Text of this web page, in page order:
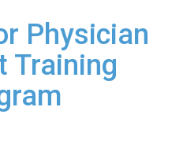
Physician
Training